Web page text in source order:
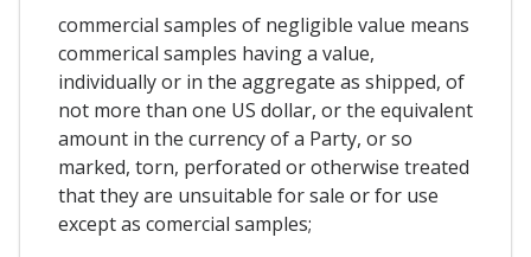
commercial samples of negligible value means
commerical samples having a value,
individually or in the aggregate as shipped, of
not more than one US dollar, or the equivalent
amount in the currency of a Party, or so
marked, torn, perforated or otherwise treated
that they are unsuitable for sale or for use
except as comercial samples;